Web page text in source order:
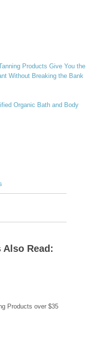
Products Give You the
Without Breaking the Bank
Organic Bath and Body
Also Read:
Products over $35